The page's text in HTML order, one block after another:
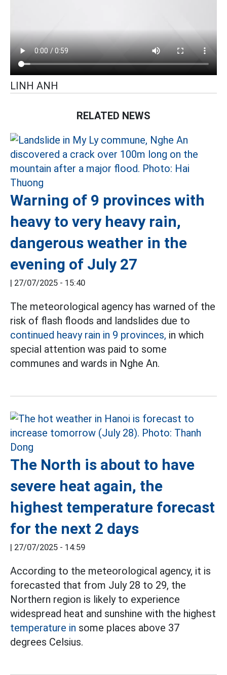
LINH ANH
RELATED NEWS
Warning of 9 provinces with
heavy to very heavy rain,
dangerous weather in the
evening of July 27
| 27/07/2025 - 15:40
The meteorological agency has warned of the
risk of flash floods and landslides due to
continued heavy rain in 9 provinces, in which
special attention was paid to some
communes and wards in Nghe An.
The North is about to have
severe heat again, the
highest temperature forecast
for the next 2 days
| 27/07/2025 - 14:59
According to the meteorological agency, it is
forecasted that from July 28 to 29, the
Northern region is likely to experience
widespread heat and sunshine with the highest
temperature in some places above 37
degrees Celsius.